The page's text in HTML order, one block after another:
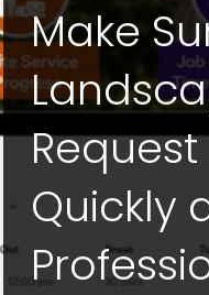
Make
Quickly